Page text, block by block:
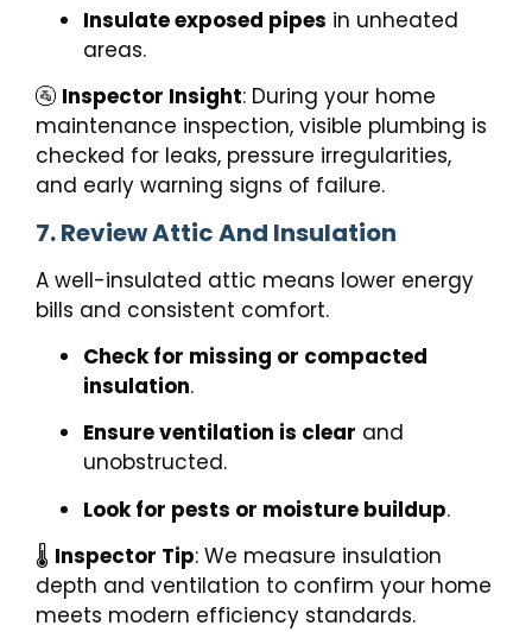
Insulate exposed pipes in unheated
areas.
🚰 Inspector Insight: During your home
maintenance inspection, visible plumbing is
checked for leaks, pressure irregularities,
and early warning signs of failure.
7. Review Attic And Insulation
A well-insulated attic means lower energy
bills and consistent comfort.
Check for missing or compacted
insulation.
Ensure ventilation is clear and
unobstructed.
Look for pests or moisture buildup.
🌡️ Inspector Tip: We measure insulation
depth and ventilation to confirm your home
meets modern efficiency standards.